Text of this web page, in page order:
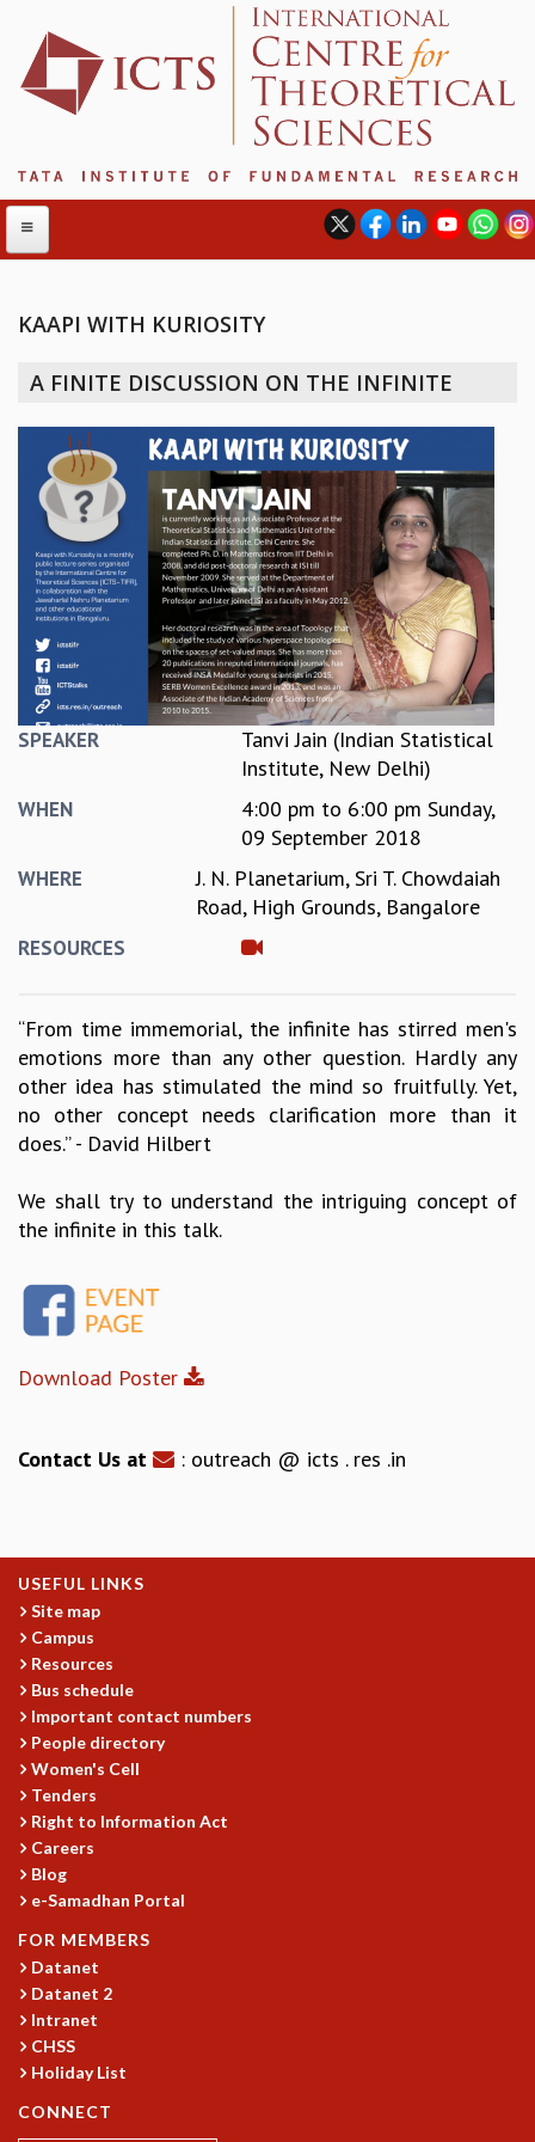
ABOUT ICTS
MANAGEMENT BOARD
PROGRAM COMMITTEE
DIRECTOR'S PAGE
NEWSLETTER
REPORTS
BIENNIAL ACTIVITY REPORTS
TRIANNUAL IAB REPORTS
BROCHURE
INTERNATIONAL REVIEW REPORT
CAMPUS
HISTORY
DIVERSITY & INCLUSIVENESS
ACADEMIC
SEMINARS
TMC DISTINGUISHED LECTURES
IN-HOUSE
GRADUATE STUDIES
PHYSICAL SCIENCES
MATHEMATICS
PHYSICS OF LIFE
GRADUATE COURSES
POSTDOCTORAL PROGRAM
SUMMER RESEARCH PROGRAM
THESIS ARCHIVE
PHYSICAL AND NATURAL SCIENCES
FLUID DYNAMICS AND TURBULENCE
STRING THEORY AND QUANTUM GRAVITY
MATHEMATICAL SCIENCES
APPLIED AND COMPUTATIONAL MATHEMATICS
COMPUTER SCIENCE
ALGEBRA, GEOMETRY AND PHYSICAL MATHEMATICS
PROBABILITY THEORY
CALIBRE
PROGRAMS
CURRENT & UPCOMING
PAST
SPECIAL LECTURES
INFOSYS-ICTS CHANDRASEKHAR LECTURES
INFOSYS-ICTS RAMANUJAN LECTURES
INFOSYS-ICTS TURING LECTURES
ABDUS SALAM MEMORIAL LECTURES
PUBLIC LECTURES
DISTINGUISHED LECTURES
KAAPI WITH KURIOSITY
A FINITE DISCUSSION ON THE INFINITE
SPEAKER
Tanvi Jain (Indian Statistical
Institute, New Delhi)
WHEN 4:00 pm to 6:00 pm Sunday,
09 September 2018
WHERE
J. N. Planetarium, Sri T. Chowdaiah
Road, High Grounds, Bangalore
RESOURCES
“From time immemorial, the infinite has stirred men's
emotions more than any other question. Hardly any
other idea has stimulated the mind so fruitfully. Yet,
no other concept needs clarification more than it
does.” - David Hilbert
We shall try to understand the intriguing concept of
the infinite in this talk.
Download Poster
Contact Us at : outreach @ icts . res .in
USEFUL LINKS
Site map
Campus
Resources
Bus schedule
Important contact numbers
People directory
Women's Cell
Tenders
Right to Information Act
Careers
Blog
e-Samadhan Portal
FOR MEMBERS
Datanet
Datanet 2
Intranet
CHSS
Holiday List
CONNECT